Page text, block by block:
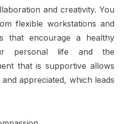
and creativity. You
flexible workstations and
that encourage a healthy
personal life and the
that is supportive allows
appreciated, which leads